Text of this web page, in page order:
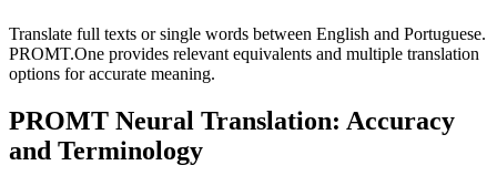
Translate full texts or single words between English and Portuguese.
PROMT.One provides relevant equivalents and multiple translation
options for accurate meaning.
PROMT Neural Translation: Accuracy
and Terminology